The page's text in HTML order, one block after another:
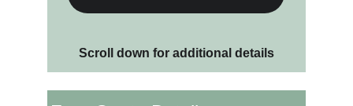
Scroll down for additional details